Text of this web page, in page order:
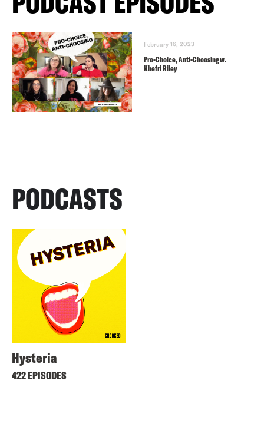
February 16, 2023
Pro-Choice, Anti-Choosing w.
Khefri Riley
PODCASTS
Hysteria
422 EPISODES